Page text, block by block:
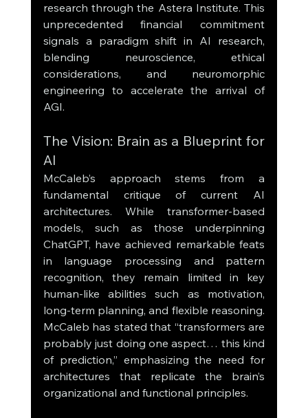
research through the Astera Institute. This
unprecedented financial commitment
signals a paradigm shift in AI research,
blending neuroscience, ethical
considerations, and neuromorphic
engineering to accelerate the arrival of
AGI.
The Vision: Brain as a Blueprint for
AI
McCaleb’s approach stems from a
fundamental critique of current AI
architectures. While transformer-based
models, such as those underpinning
ChatGPT, have achieved remarkable feats
in language processing and pattern
recognition, they remain limited in key
human-like abilities such as motivation,
long-term planning, and flexible reasoning.
McCaleb has stated that “transformers are
probably just doing one aspect… this kind
of prediction,” emphasizing the need for
architectures that replicate the brain’s
organizational and functional principles.